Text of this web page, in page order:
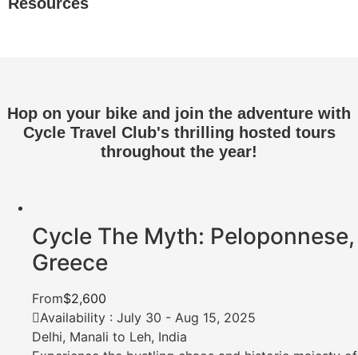
Hop on your bike and join the adventure with
Cycle Travel Club's thrilling hosted tours
throughout the year!
Cycle The Myth: Peloponnese,
Greece
From$2,600
Availability : July 30 - Aug 15, 2025
Delhi, Manali to Leh, India